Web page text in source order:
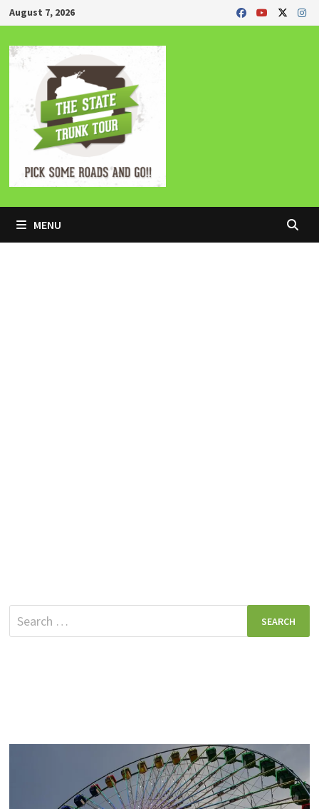
Skip
to
content
August 7, 2026
MENU
Search
for: